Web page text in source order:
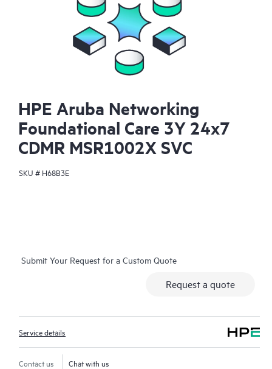
HPE Aruba Networking
Foundational Care 3Y 24x7
CDMR MSR1002X SVC
SKU # H68B3E
Submit Your Request for a Custom Quote
Request a quote
Service details
Contact us Chat with us